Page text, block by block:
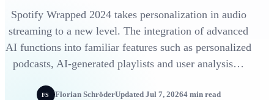
Spotify Wrapped 2024 takes personalization in audio
streaming to a new level. The integration of advanced
AI functions into familiar features such as personalized
podcasts, AI-generated playlists and user analysis…
FS Florian SchröderUpdated Jul 7, 20264 min read